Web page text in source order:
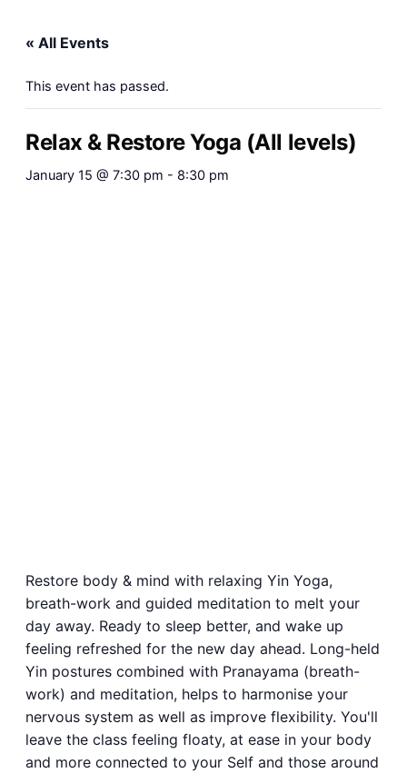
« All Events
This event has passed.
Relax & Restore Yoga (All levels)
January 15 @ 7:30 pm - 8:30 pm
Restore body & mind with relaxing Yin Yoga,
breath-work and guided meditation to melt your
day away. Ready to sleep better, and wake up
feeling refreshed for the new day ahead. Long-held
Yin postures combined with Pranayama (breath-
work) and meditation, helps to harmonise your
nervous system as well as improve flexibility. You'll
leave the class feeling floaty, at ease in your body
and more connected to your Self and those around